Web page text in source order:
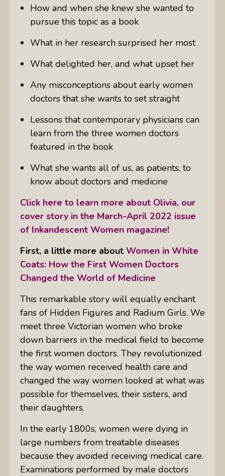
How and when she knew she wanted to
pursue this topic as a book
What in her research surprised her most
What delighted her, and what upset her
Any misconceptions about early women
doctors that she wants to set straight
Lessons that contemporary physicians can
learn from the three women doctors
featured in the book
What she wants all of us, as patients, to
know about doctors and medicine
Click here to learn more about Olivia, our
cover story in the March-April 2022 issue
of Inkandescent Women magazine!
First, a little more about Women in White
Coats: How the First Women Doctors
Changed the World of Medicine
This remarkable story will equally enchant
fans of Hidden Figures and Radium Girls. We
meet three Victorian women who broke
down barriers in the medical field to become
the first women doctors. They revolutionized
the way women received health care and
changed the way women looked at what was
possible for themselves, their sisters, and
their daughters.
In the early 1800s, women were dying in
large numbers from treatable diseases
because they avoided receiving medical care.
Examinations performed by male doctors